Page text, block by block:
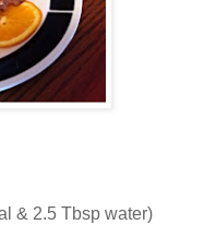
& 2.5 Tbsp water)